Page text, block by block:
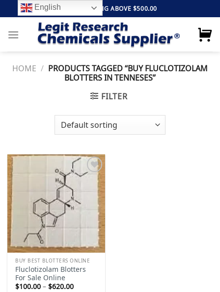
to
content
FREE SHIPPING ABOVE $500.00
HOME / PRODUCTS TAGGED “BUY FLUCLOTIZOLAM
BLOTTERS IN TENNESES”
FILTER
Add to
wishlist
BUY BEST BLOTTERS ONLINE
Fluclotizolam Blotters
For Sale Online
$100.00 – $620.00Price
English